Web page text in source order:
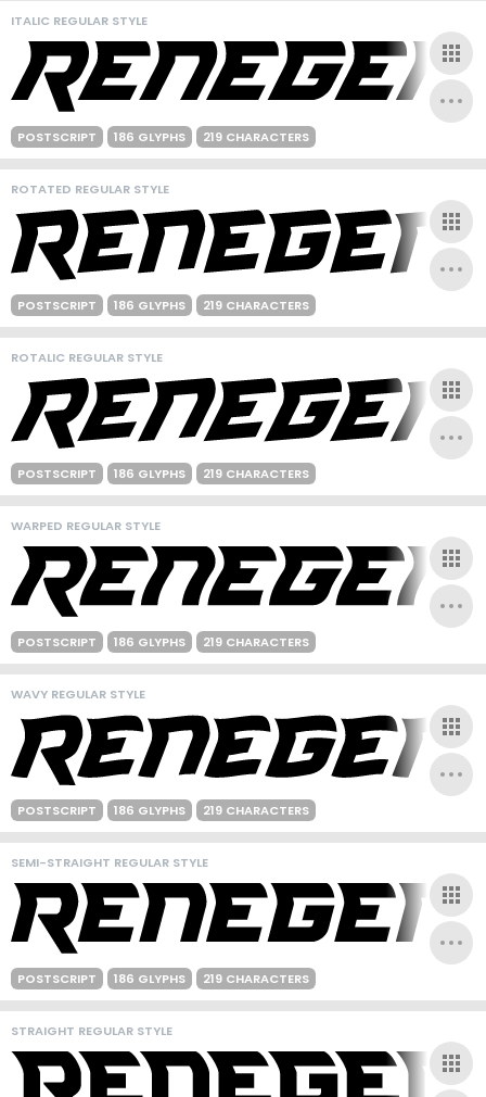
ITALIC REGULAR STYLE
POSTSCRIPT 186 GLYPHS 219 CHARACTERS
ROTATED REGULAR STYLE
POSTSCRIPT 186 GLYPHS 219 CHARACTERS
ROTALIC REGULAR STYLE
POSTSCRIPT 186 GLYPHS 219 CHARACTERS
WARPED REGULAR STYLE
POSTSCRIPT 186 GLYPHS 219 CHARACTERS
WAVY REGULAR STYLE
POSTSCRIPT 186 GLYPHS 219 CHARACTERS
SEMI-STRAIGHT REGULAR STYLE
POSTSCRIPT 186 GLYPHS 219 CHARACTERS
STRAIGHT REGULAR STYLE